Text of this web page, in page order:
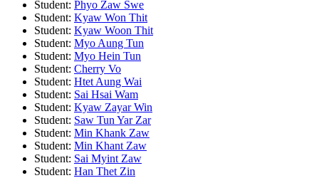
Student: Phyo Zaw Swe
Student: Kyaw Won Thit
Student: Kyaw Woon Thit
Student: Myo Aung Tun
Student: Myo Hein Tun
Student: Cherry Vo
Student: Htet Aung Wai
Student: Sai Hsai Wam
Student: Kyaw Zayar Win
Student: Saw Tun Yar Zar
Student: Min Khank Zaw
Student: Min Khant Zaw
Student: Sai Myint Zaw
Student: Han Thet Zin